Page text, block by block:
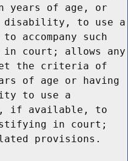
years of age, or
disability, to use a
accompany such
court; allows any
the criteria of
of age or having
to use a
if available, to
in court;
provisions.